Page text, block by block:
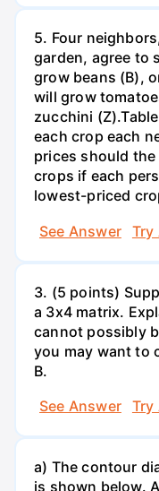
5. Four
garden, agree to
grow beans (B),
will grow
zucchini
each crop each
prices should
crops if each
lowest-priced
See Answer
Try
3. (5 points)
a 3x4 matrix.
cannot possibly
you may want to
B.
See Answer
Try
a) The contour
is shown below.